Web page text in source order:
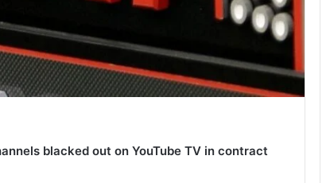
blacked out on YouTube TV in contract